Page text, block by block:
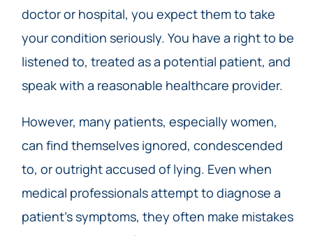
doctor or hospital, you expect them to take
your condition seriously. You have a right to be
listened to, treated as a potential patient, and
speak with a reasonable healthcare provider.
However, many patients, especially women,
can find themselves ignored, condescended
to, or outright accused of lying. Even when
medical professionals attempt to diagnose a
patient’s symptoms, they often make mistakes